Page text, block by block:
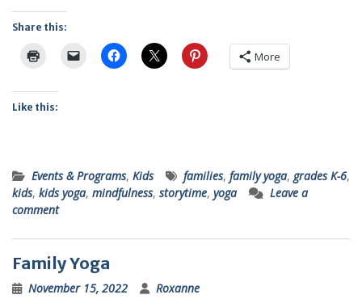
Share this:
More
Like this:
Events & Programs, Kids families, family yoga, grades K-6,
kids, kids yoga, mindfulness, storytime, yoga
Leave a
comment
Family Yoga
November 15, 2022 Roxanne